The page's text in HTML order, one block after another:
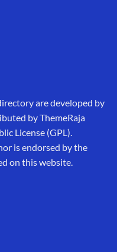
are developed by
by ThemeRaja
License (GPL).
is endorsed by the
on this website.